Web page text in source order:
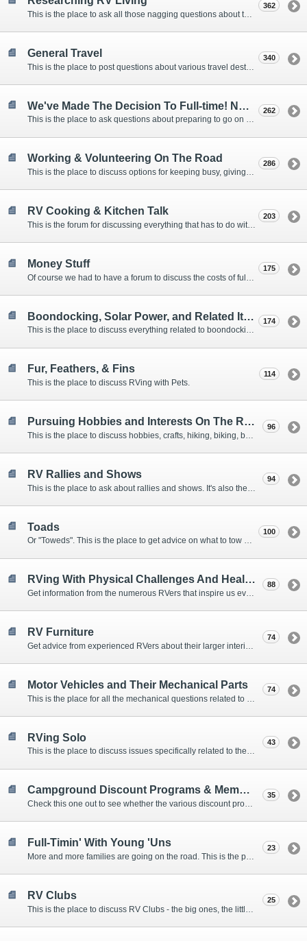
362
General Travel 340
We've Made The Decision To Full-time! Now What?
This is the place to ask questions about preparing to go on the road.
262
Working & Volunteering On The Road
This is the place to discuss options for keeping busy, giving back, and earning cash or free campsites while RVing. This is also the place to post positions that you may know of.
286
RV Cooking & Kitchen Talk 203
Money Stuff 175
Boondocking, Solar Power, and Related Items
This is the place to discuss everything related to boondocking. What is the best set-up? Where are the great places to park? Are you cut out for boondocking?
174
Fur, Feathers, & Fins
This is the place to discuss RVing with Pets.
114
Pursuing Hobbies and Interests On The Road 96
RV Rallies and Shows 94
Toads
Or "Toweds". This is the place to get advice on what to tow behind your motorhome.
100
RVing With Physical Challenges And Health Issues
Get information from the numerous RVers that inspire us every day with their resolve and overcoming spirits.
88
RV Furniture 74
Motor Vehicles and Their Mechanical Parts 74
RVing Solo
This is the place to discuss issues specifically related to the special circumstances of solo travelers.
43
Campground Discount Programs & Memberships
Check this one out to see whether the various discount programs and memberships are right for you. The fees and benefits can vary widely, so learn from those that have experience.
35
Full-Timin' With Young 'Uns 23
RV Clubs 25